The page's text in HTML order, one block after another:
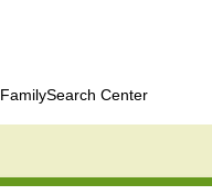
Center